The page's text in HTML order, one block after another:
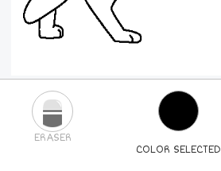
COLOR SELECTED
ERASER